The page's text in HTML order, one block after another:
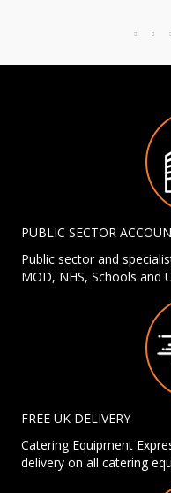
PUBLIC SECTOR
Public sector and
MOD, NHS, Schools and
FREE UK DELIVERY
Catering Equipment
delivery on all catering